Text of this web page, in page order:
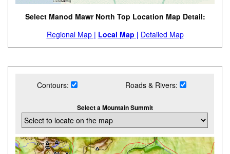
Select Manod Mawr North Top Location Map Detail:
Regional Map | Local Map | Detailed Map
Contours: Roads & Rivers:
Select a Mountain Summit